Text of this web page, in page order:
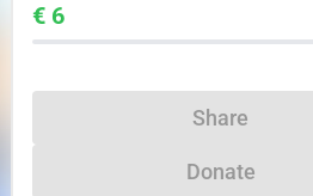
€ 6
Share
Donate